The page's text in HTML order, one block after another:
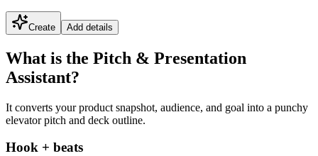
Create Add details
What is the Pitch & Presentation
Assistant?
It converts your product snapshot, audience, and goal into a punchy
elevator pitch and deck outline.
Hook + beats